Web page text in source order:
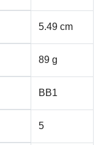
5.49 cm
89 g
BB1
5